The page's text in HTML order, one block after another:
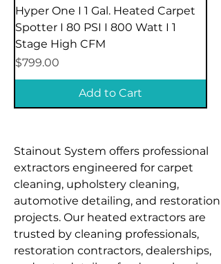
Hyper One I 1 Gal. Heated Carpet
Spotter I 80 PSI I 800 Watt I 1
Stage High CFM
Price
$799.00
Add to Cart
Stainout System offers professional
extractors engineered for carpet
cleaning, upholstery cleaning,
automotive detailing, and restoration
projects. Our heated extractors are
trusted by cleaning professionals,
restoration contractors, dealerships,